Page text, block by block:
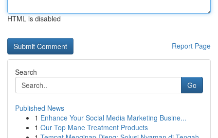
HTML is disabled
Report Page
Search
Go
Published News
1 Enhance Your Social Media Marketing Busine...
1 Our Top Mane Treatment Products